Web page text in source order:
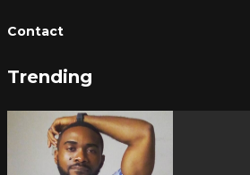
Contact
Trending